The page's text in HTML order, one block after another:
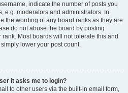
indicate the number of posts you
e.g. moderators and administrators. In
the wording of any board ranks as they are
do not abuse the board by posting
Most boards will not tolerate this and
lower your post count.
it asks me to login?
to other users via the built-in email form,